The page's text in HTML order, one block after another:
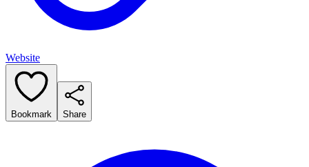
Website
Bookmark Share